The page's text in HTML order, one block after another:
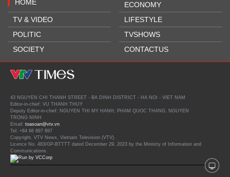
HOME
TV & VIDEO
POLITIC
SOCIETY
ECONOMY
LIFESTYLE
TVSHOWS
CONTACTUS
43 NGUYEN CHI THANH STREET - BA DINH DISTRICT - HA NOI - VIET NAM
Editor-in-chief: VU THANH THUY
Deputy Editor-in-chief: NGUYEN THI MY HANH, PHAM QUOC THANG, NGUYEN
TRONG NINH
Email: toasoan@vtv.vn
Tel: +84 66 897 897
Copyright, VTV News, Vietnam Television (VTV).
Licence No. 483/GP-BTTTT dated December 29, 2023 by the Ministry of Information and
Communications.